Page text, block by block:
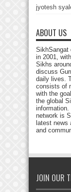
jyotesh
ABOUT US
SikhSangat
in 2001,
Sikhs
discuss
daily lives.
consists of
with the
the global
network is
latest news
and
JOIN OUR